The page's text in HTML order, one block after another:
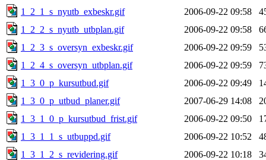
1_2_1_s_nyutb_exbeskr.gif
2006-09-22 09:58
1_2_2_s_nyutb_utbplan.gif
2006-09-22 09:58
1_2_3_s_oversyn_exbeskr.gif
2006-09-22 09:59
1_2_4_s_oversyn_utbplan.gif
2006-09-22 09:59
1_3_0_p_kursutbud.gif
2006-09-22 09:49
1_3_0_p_utbud_planer.gif
2007-06-29 14:08
1_3_1_0_p_kursutbud_frist.gif
2006-09-22 09:50
1_3_1_1_s_utbuppd.gif
2006-09-22 10:52
1_3_1_2_s_revidering.gif
2006-09-22 10:18